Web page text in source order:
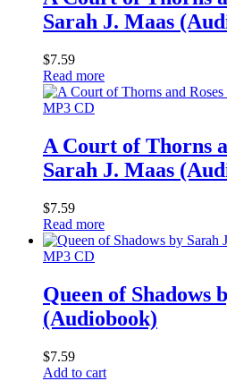
Sarah J. Maas
$7.59
Read more
MP3 CD
A Court of Thorns
Sarah J. Maas
$7.59
Read more
MP3 CD
Queen of Shadows
(Audiobook)
$7.59
Add to cart